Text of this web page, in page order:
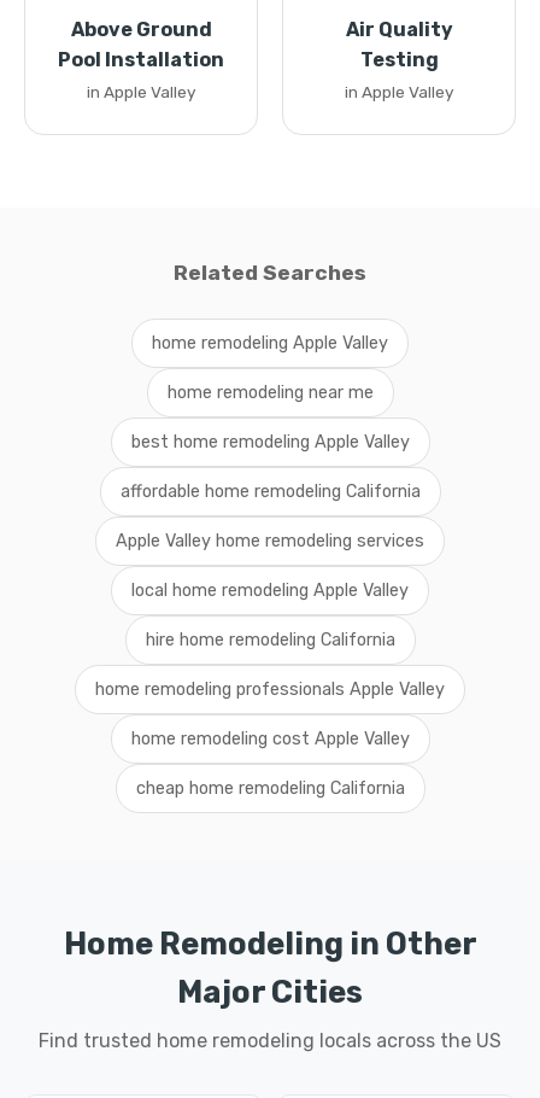
Above Ground
Pool Installation
in Apple Valley
Air Quality
Testing
in Apple Valley
Related Searches
home remodeling Apple Valley
home remodeling near me
best home remodeling Apple Valley
affordable home remodeling California
Apple Valley home remodeling services
local home remodeling Apple Valley
hire home remodeling California
home remodeling professionals Apple Valley
home remodeling cost Apple Valley
cheap home remodeling California
Home Remodeling in Other
Major Cities
Find trusted home remodeling locals across the US